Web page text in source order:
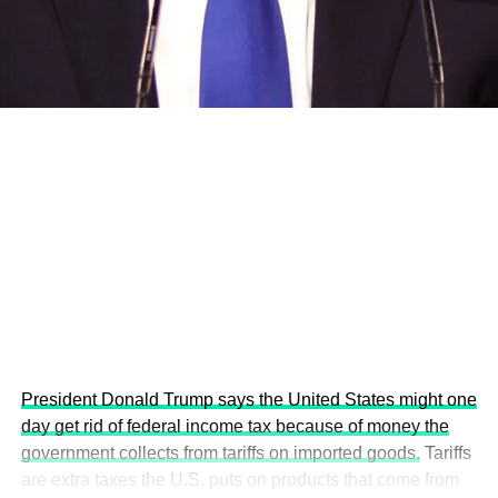
development projects, corporations and emerging
This year’s summit, themed “People, Planet, and Profit in
President Donald Trump says the United States might one
day get rid of federal income tax because of money the
government collects from tariffs on imported goods. Tariffs
are extra taxes the U.S. puts on products that come from